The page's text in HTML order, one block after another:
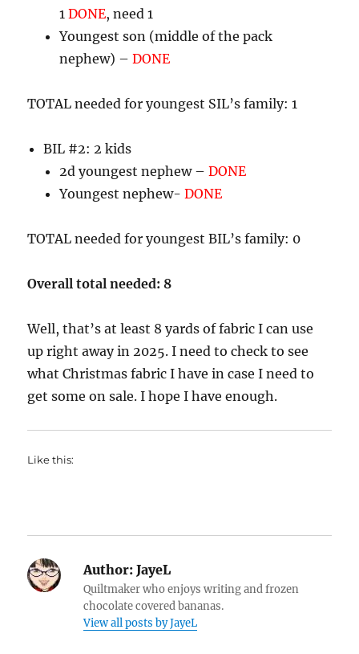
1DONE, need 1
Youngest son (middle of the pack
nephew) – DONE
TOTAL needed for youngest SIL’s family: 1
BIL #2: 2 kids
2d youngest nephew –DONE
Youngest nephew-DONE
TOTAL needed for youngest BIL’s family: 0
Overall total needed: 8
Well, that’s at least 8 yards of fabric I can use
up right away in 2025. I need to check to see
what Christmas fabric I have in case I need to
get some on sale. I hope I have enough.
Like this:
Author: JayeL
Quiltmaker who enjoys writing and frozen
chocolate covered bananas.
View all posts by JayeL